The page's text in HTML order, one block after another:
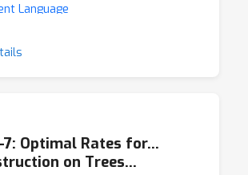
Language
Adaptive Language Modeling
7: Optimal Rates for…
on Trees…